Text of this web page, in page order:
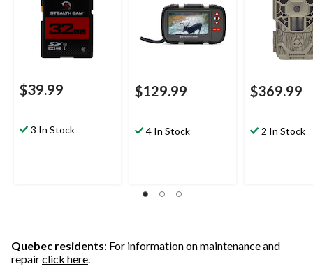
$39.99
3 In Stock
$129.99
4 In Stock
$369.99
2 In Stock
Quebec residents: For information on maintenance and
repairclick here.